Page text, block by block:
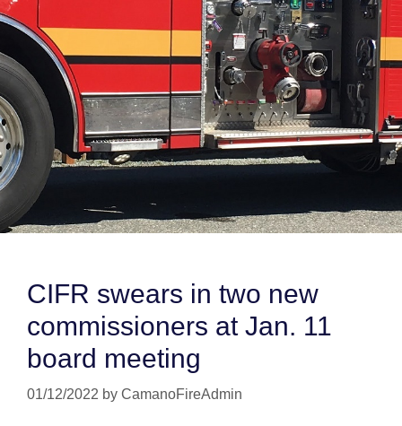
CIFR swears in two new
commissioners at Jan. 11
board meeting
01/12/2022 by CamanoFireAdmin